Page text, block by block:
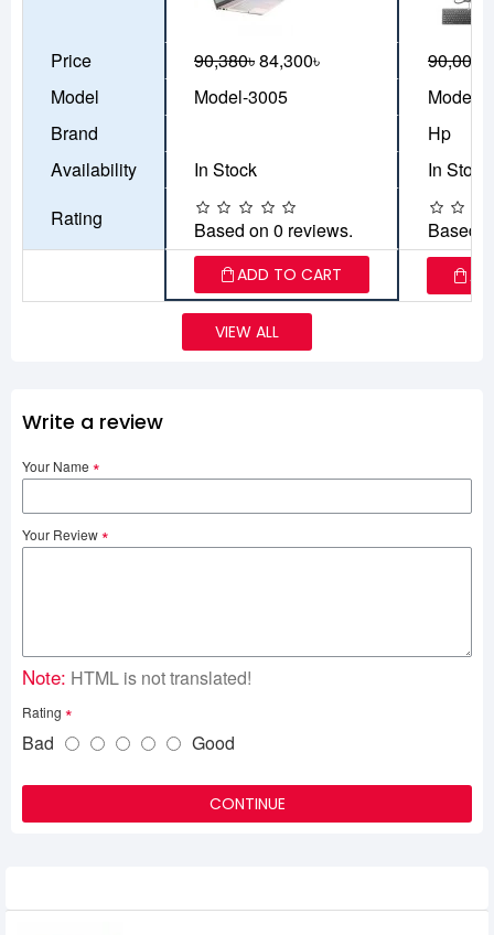
Price 90,380৳84,300৳ 90,000৳
Model
Model-3005
Model-
Brand
Hp
Availability
In Stock
In Stock
Rating
Based on 0 reviews. Based
ADD TO CART
VIEW ALL
Write a review
Your Name
Your Review
Note: HTML is not translated!
Rating
Bad Good
CONTINUE